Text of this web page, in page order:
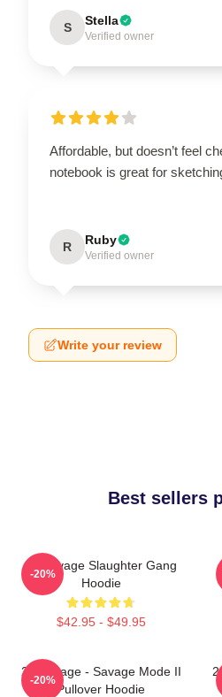
S Stella
Verified owner
Affordable, but doesn’t feel
notebook is great for
R Ruby
Verified owner
Write your review
Best sellers
21 Savage Slaughter Gang
Hoodie
$42.95 - $49.95
-20%
21 Savage - Savage Mode II
Pullover Hoodie
-20%